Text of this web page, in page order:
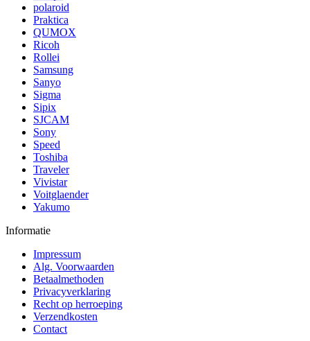
polaroid
Praktica
QUMOX
Ricoh
Rollei
Samsung
Sanyo
Sigma
Sipix
SJCAM
Sony
Speed
Toshiba
Traveler
Vivistar
Voitglaender
Yakumo
Informatie
Impressum
Alg. Voorwaarden
Betaalmethoden
Privacyverklaring
Recht op herroeping
Verzendkosten
Contact